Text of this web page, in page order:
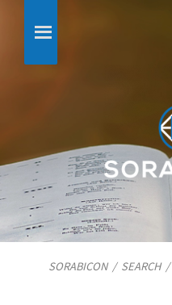
SORABICON/ SEARCH/